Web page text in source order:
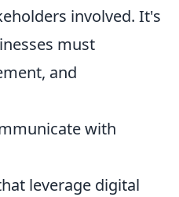
involved. It's
must
and
with
leverage digital